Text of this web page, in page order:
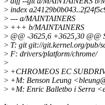
> index
> --- a/MAINTAINERS
> +++ b/MAINTAINERS
> @@ -3625,6 +3625,30 @@
> T: git git://git.kernel.org/pub/
> F: drivers/platform/chrome/
>
> +CHROMEOS EC
> +M: Benson Leung
> +M: Enric Balletbo i Serra